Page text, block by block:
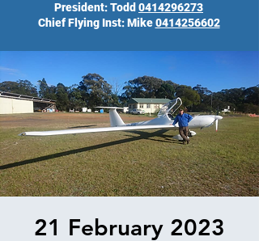
President: Todd 0414296273
Chief Flying Inst: Mike0414256602
21 February 2023